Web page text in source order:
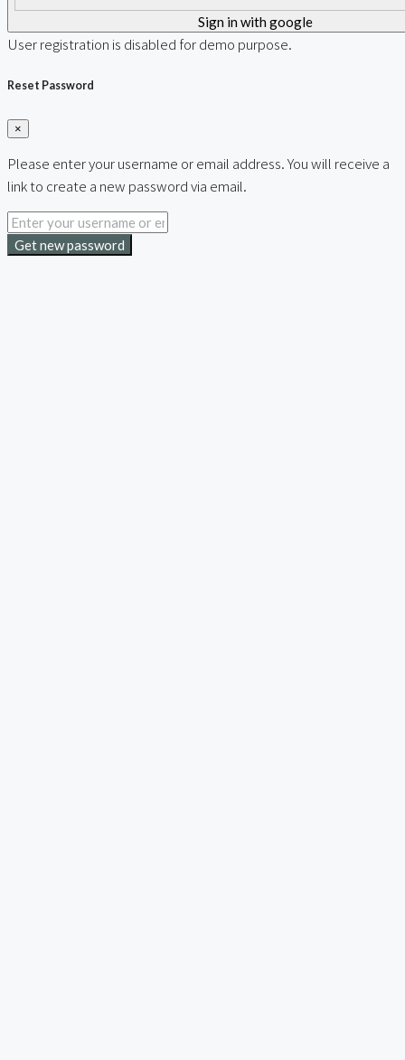
Sign in with google
User registration is disabled for demo purpose.
Reset Password
×
Please enter your username or email address. You will receive a
link to create a new password via email.
Get new password